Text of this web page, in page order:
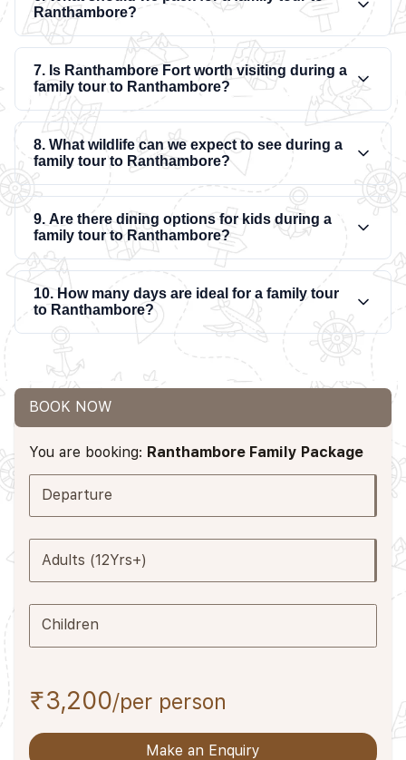
Ranthambore?
7. Is Ranthambore Fort worth visiting during a
family tour to Ranthambore?
8. What wildlife can we expect to see during a
family tour to Ranthambore?
9. Are there dining options for kids during a
family tour to Ranthambore?
10. How many days are ideal for a family tour
to Ranthambore?
BOOK NOW
You are booking: Ranthambore Family Package
Departure
Adults (12Yrs+)
Children
₹3,200/per person
Make an Enquiry